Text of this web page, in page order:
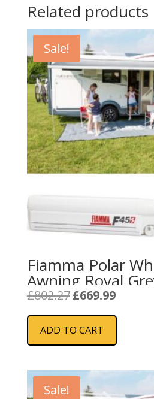
Related products
Sale!
Fiamma Polar
Awning Royal
£802.27 Original
was:
£802.27.
£669.99Current
is:
ADD TO CART
Sale!